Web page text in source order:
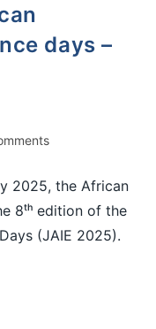
days –
2025, the African
8ᵗʰ edition of the
(JAIE 2025).